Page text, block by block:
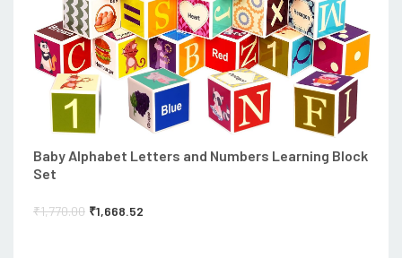
Baby Alphabet Letters and Numbers Learning Block
Set
₹1,770.00 ₹1,668.52